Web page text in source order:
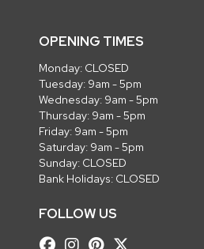
OPENING TIMES
Monday: CLOSED
Tuesday: 9am - 5pm
Wednesday: 9am - 5pm
Thursday: 9am - 5pm
Friday: 9am - 5pm
Saturday: 9am - 5pm
Sunday: CLOSED
Bank Holidays: CLOSED
FOLLOW US